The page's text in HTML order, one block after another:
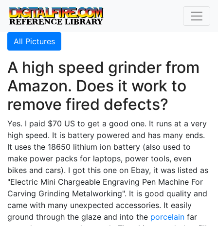
All Pictures
A high speed grinder from
Amazon. Does it work to
remove fired defects?
Yes. I paid $70 US to get a good one. It runs at a very
high speed. It is battery powered and has many ends.
It uses the 18650 lithium ion battery (also used to
make power packs for laptops, power tools, even
bikes and cars). I got this one on Ebay, it was listed as
"Electric Mini Chargeable Engraving Pen Machine For
Carving Grinding Metalworking". It is good quality and
came with many unexpected accessories. It easily
ground through the glaze and into the porcelain far